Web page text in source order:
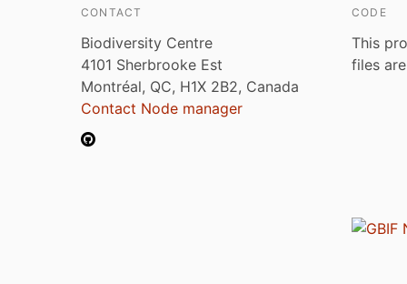
CONTACT
Biodiversity Centre
4101 Sherbrooke Est
Montréal, QC, H1X 2B2, Canada
Contact Node manager
CODE
This
files